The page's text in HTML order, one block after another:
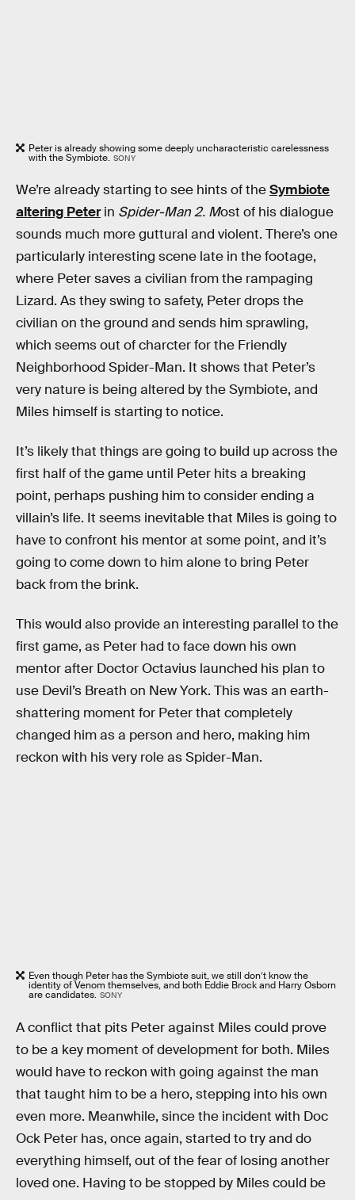
Peter is already showing some deeply uncharacteristic carelessness
with the Symbiote. SONY
We’re already starting to see hints of theSymbiote
altering Peterin Spider-Man 2. Most of his dialogue
sounds much more guttural and violent. There’s one
particularly interesting scene late in the footage,
where Peter saves a civilian from the rampaging
Lizard. As they swing to safety, Peter drops the
civilian on the ground and sends him sprawling,
which seems out of charcter for the Friendly
Neighborhood Spider-Man. It shows that Peter’s
very nature is being altered by the Symbiote, and
Miles himself is starting to notice.
It’s likely that things are going to build up across the
first half of the game until Peter hits a breaking
point, perhaps pushing him to consider ending a
villain’s life. It seems inevitable that Miles is going to
have to confront his mentor at some point, and it’s
going to come down to him alone to bring Peter
back from the brink.
This would also provide an interesting parallel to the
first game, as Peter had to face down his own
mentor after Doctor Octavius launched his plan to
use Devil’s Breath on New York. This was an earth-
shattering moment for Peter that completely
changed him as a person and hero, making him
reckon with his very role as Spider-Man.
Even though Peter has the Symbiote suit, we still don’t know the
identity of Venom themselves, and both Eddie Brock and Harry Osborn
are candidates. SONY
A conflict that pits Peter against Miles could prove
to be a key moment of development for both. Miles
would have to reckon with going against the man
that taught him to be a hero, stepping into his own
even more. Meanwhile, since the incident with Doc
Ock Peter has, once again, started to try and do
everything himself, out of the fear of losing another
loved one. Having to be stopped by Miles could be